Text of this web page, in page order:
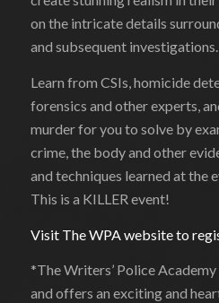
on the intricate details
and subsequent investigations.
Learn from CSIs, homicide
forensics and other experts,
murder for you to solve by
crime, the body and other
and techniques learned at the
This is a KILLER event!
Visit The WPA website to
*The Writers’ Police
and offers an exciting and